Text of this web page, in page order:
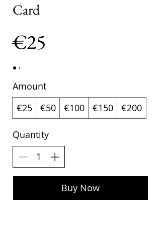
Card
€25
Amount
€25
€50 €100 €150 €200
Quantity
Buy Now